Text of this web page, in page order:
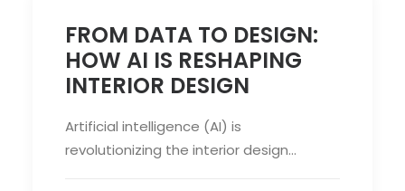
FROM DATA TO DESIGN:
HOW AI IS RESHAPING
INTERIOR DESIGN
Artificial intelligence (AI) is
revolutionizing the interior design…